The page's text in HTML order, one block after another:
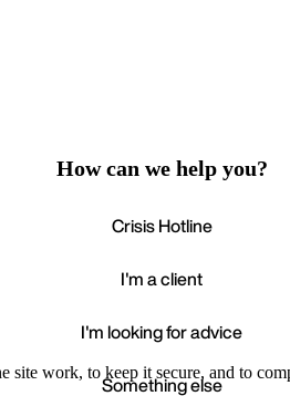
site work, to keep it secure, and to
How can we help you?
Crisis Hotline
I'm a client
I'm looking for advice
Something else